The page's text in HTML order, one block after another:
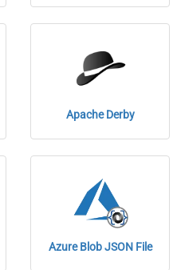
Apache Derby
Azure Blob JSON File